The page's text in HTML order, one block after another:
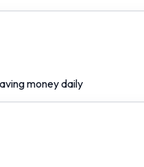
money daily